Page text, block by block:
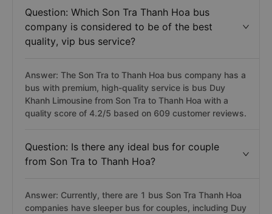
Question: Which Son Tra Thanh Hoa bus
company is considered to be of the best
quality, vip bus service?
Answer: The Son Tra to Thanh Hoa bus company has a
bus with premium, high-quality service is bus Duy
Khanh Limousine from Son Tra to Thanh Hoa with a
quality score of 4.2/5 based on 609 customer reviews.
Question: Is there any ideal bus for couple
from Son Tra to Thanh Hoa?
Answer: Currently, there are 1 bus Son Tra Thanh Hoa
companies have sleeper bus for couples, including Duy